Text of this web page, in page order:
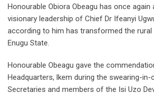
Honourable Obiora Obeagu has once again
visionary leadership of Chief Dr Ifeanyi
according to him has transformed the
Enugu State.
Honourable Obeagu gave the
Headquarters, lkem during the swearing-
Secretaries and members of the Isi Uzo